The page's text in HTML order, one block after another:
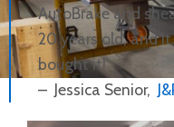
AutoBrake and
20 years old, and
bought it!
– Jessica Senior,